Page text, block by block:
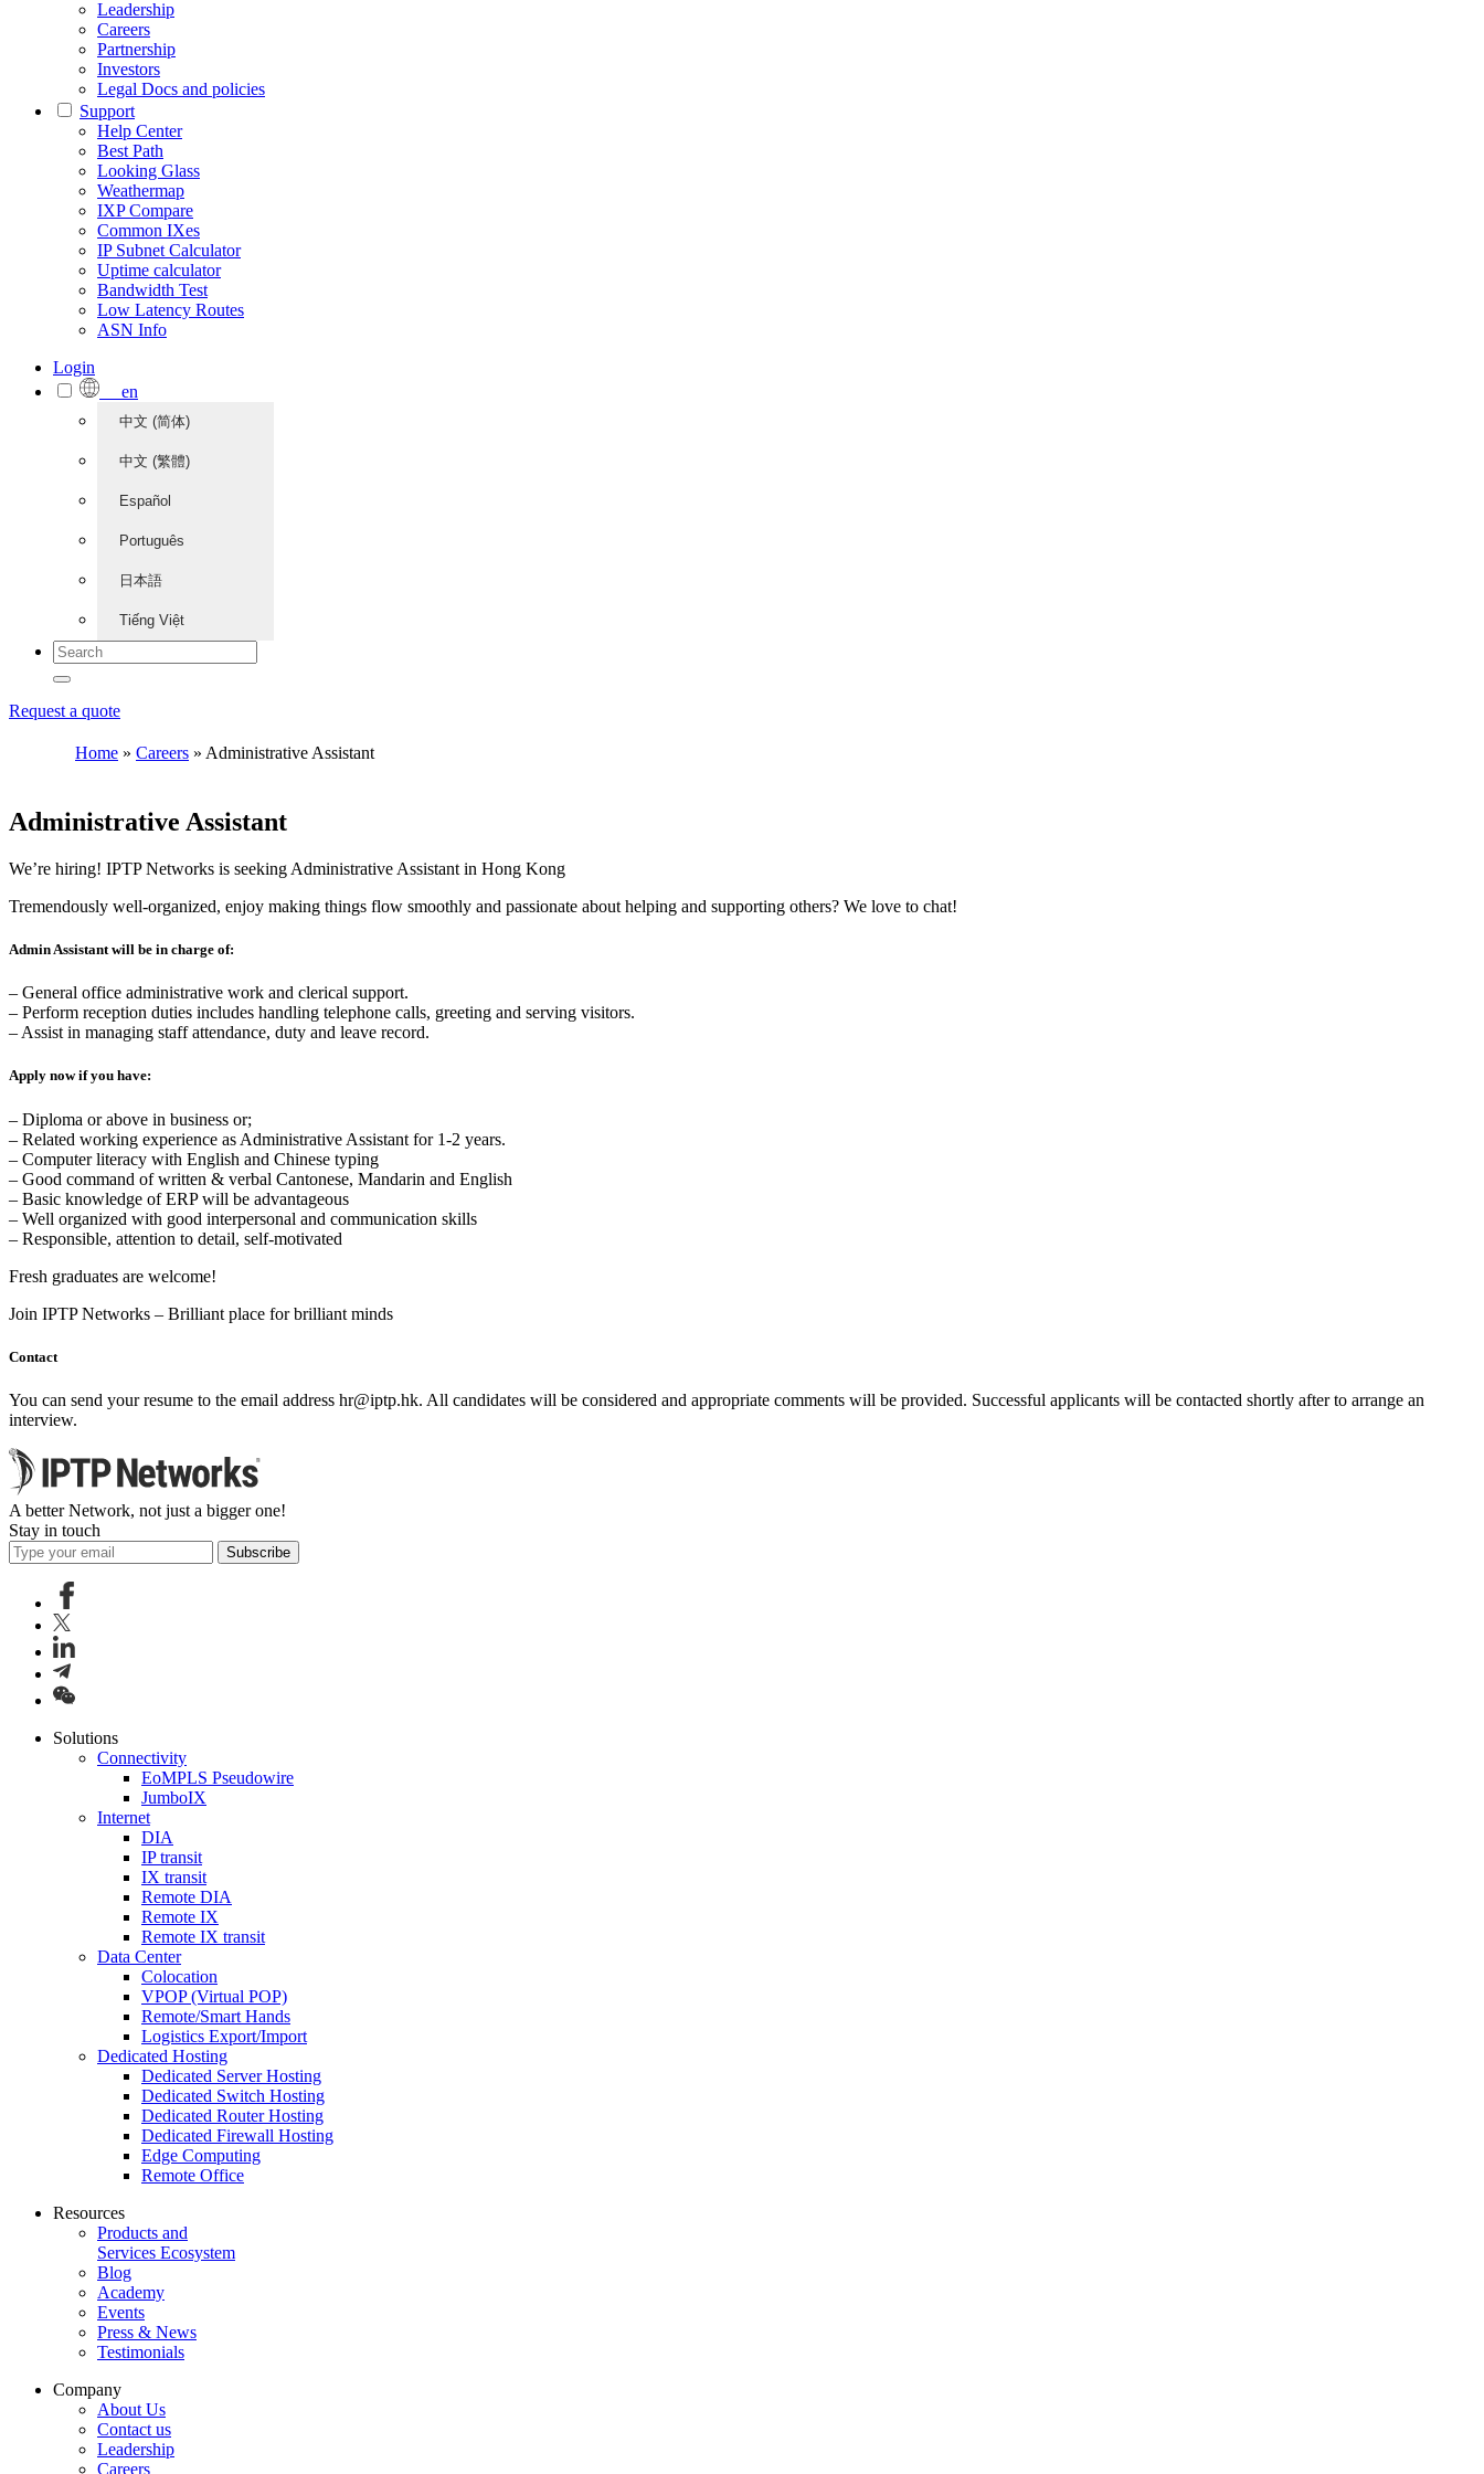
Leadership
Careers
Partnership
Investors
Legal Docs and policies
Support
Help Center
Best Path
Looking Glass
Weathermap
IXP Compare
Common IXes
IP Subnet Calculator
Uptime calculator
Bandwidth Test
Low Latency Routes
ASN Info
Login
en
中文 (简体)
中文 (繁體)
Español
Português
日本語
Tiếng Việt
Request a quote
Home » Careers » Administrative Assistant
Administrative Assistant
We’re hiring! IPTP Networks is seeking Administrative Assistant in Hong Kong
Tremendously well-organized, enjoy making things flow smoothly and passionate about helping and supporting others? We love to chat!
Admin Assistant will be in charge of:
– General office administrative work and clerical support.
– Perform reception duties includes handling telephone calls, greeting and serving visitors.
– Assist in managing staff attendance, duty and leave record.
Apply now if you have:
– Diploma or above in business or;
– Related working experience as Administrative Assistant for 1-2 years.
– Computer literacy with English and Chinese typing
– Good command of written & verbal Cantonese, Mandarin and English
– Basic knowledge of ERP will be advantageous
– Well organized with good interpersonal and communication skills
– Responsible, attention to detail, self-motivated
Fresh graduates are welcome!
Join IPTP Networks – Brilliant place for brilliant minds
Contact
You can send your resume to the email address hr iptp.hk. All candidates will be considered and appropriate comments will be provided. Successful applicants will be contacted shortly after to arrange an
interview.
A better Network, not just a bigger one!
Stay in touch
Subscribe
Solutions
Connectivity
EoMPLS Pseudowire
JumboIX
Internet
DIA
IP transit
IX transit
Remote DIA
Remote IX
Remote IX transit
Data Center
Colocation
VPOP (Virtual POP)
Remote/Smart Hands
Logistics Export/Import
Dedicated Hosting
Dedicated Server Hosting
Dedicated Switch Hosting
Dedicated Router Hosting
Dedicated Firewall Hosting
Edge Computing
Remote Office
Resources
Products and
Services Ecosystem
Blog
Academy
Events
Press & News
Testimonials
Company
About Us
Contact us
Leadership
Careers